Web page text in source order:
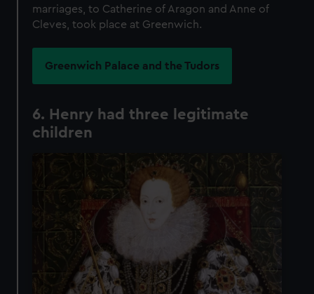
marriages, to Catherine of Aragon and Anne of
Cleves, took place at Greenwich.
Greenwich Palace and the Tudors
6. Henry had three legitimate
children